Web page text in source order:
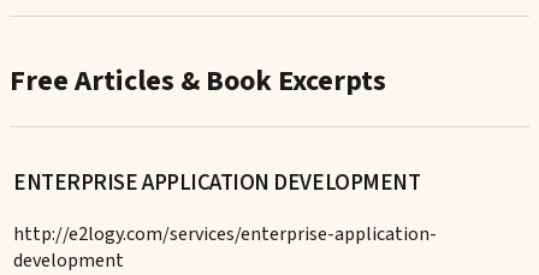
Free Articles & Book Excerpts
ENTERPRISE APPLICATION DEVELOPMENT
http://e2logy.com/services/enterprise-application-
development